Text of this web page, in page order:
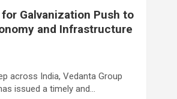
Galvanization Push to
and Infrastructure
across India, Vedanta Group
issued a timely and…